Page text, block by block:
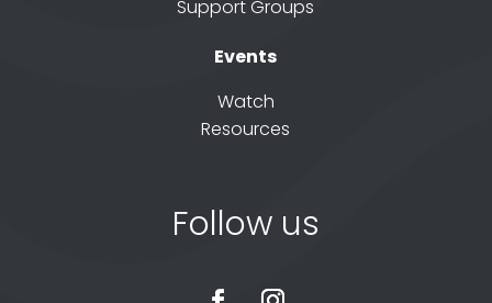
Support Groups
Events
Watch
Resources
Follow us